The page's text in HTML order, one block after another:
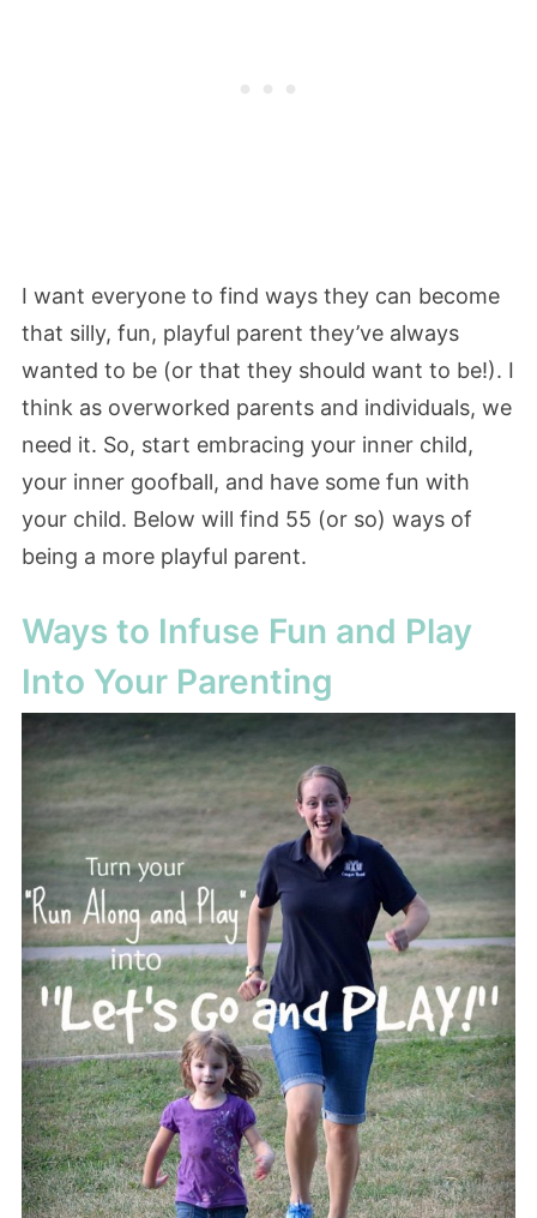
I want everyone to find ways they can become
that silly, fun, playful parent they’ve always
wanted to be (or that they should want to be!). I
think as overworked parents and individuals, we
need it. So, start embracing your inner child,
your inner goofball, and have some fun with
your child. Below will find 55 (or so) ways of
being a more playful parent.
Ways to Infuse Fun and Play
Into Your Parenting